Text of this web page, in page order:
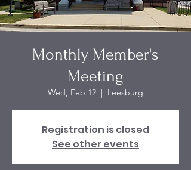
Monthly Member's
Meeting
Wed, Feb 12
  |
Leesburg
Registration is closed
See other events